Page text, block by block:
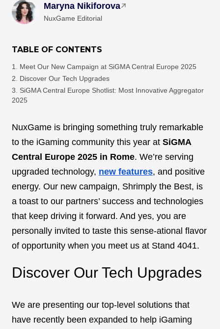
NuxGame is bringing something truly remarkable
to the iGaming community this year at SiGMA
Central Europe 2025 in Rome. We’re serving
upgraded technology, new features, and positive
energy. Our new campaign, Shrimply the Best, is
a toast to our partners’ success and technologies
that keep driving it forward. And yes, you are
personally invited to taste this sense-ational flavor
of opportunity when you meet us at Stand 4041.
Discover Our Tech Upgrades
We are presenting our top-level solutions that
have recently been expanded to help iGaming
Maryna Nikiforova
NuxGame Editorial
TABLE OF CONTENTS
Meet Our New Campaign at SiGMA Central Europe 2025
Discover Our Tech Upgrades
SiGMA Central Europe Shotlist: Most Innovative Aggregator
2025